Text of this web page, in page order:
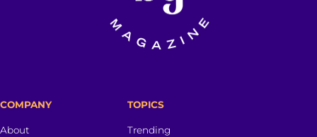
COMPANY
About
TOPICS
Trending